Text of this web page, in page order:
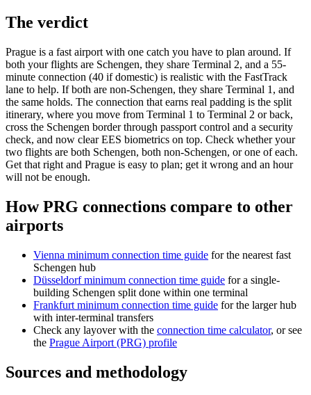
The verdict
Prague is a fast airport with one catch you have to plan around. If
both your flights are Schengen, they share Terminal 2, and a 55-
minute connection (40 if domestic) is realistic with the FastTrack
lane to help. If both are non-Schengen, they share Terminal 1, and
the same holds. The connection that earns real padding is the split
itinerary, where you move from Terminal 1 to Terminal 2 or back,
cross the Schengen border through passport control and a security
check, and now clear EES biometrics on top. Check whether your
two flights are both Schengen, both non-Schengen, or one of each.
Get that right and Prague is easy to plan; get it wrong and an hour
will not be enough.
How PRG connections compare to other
airports
Vienna minimum connection time guide for the nearest fast
Schengen hub
Düsseldorf minimum connection time guide for a single-
building Schengen split done within one terminal
Frankfurt minimum connection time guide for the larger hub
with inter-terminal transfers
Check any layover with the connection time calculator, or see
the Prague Airport (PRG) profile
Sources and methodology